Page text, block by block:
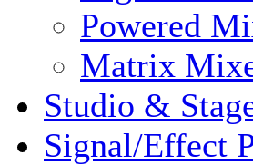
Powered
Matrix
Studio &
Signal/Effect